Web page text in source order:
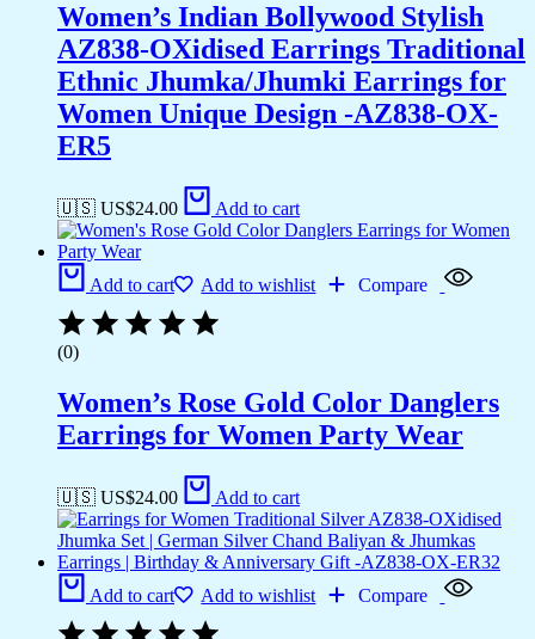
Women’s Indian Bollywood Stylish
AZ838-OXidised Earrings Traditional
Ethnic Jhumka/Jhumki Earrings for
Women Unique Design -AZ838-OX-
ER5
🇺🇸 US$24.00 Add to cart
Add to cart Add to wishlist Compare
(0)
Women’s Rose Gold Color Danglers
Earrings for Women Party Wear
🇺🇸 US$24.00 Add to cart
Add to cart Add to wishlist Compare